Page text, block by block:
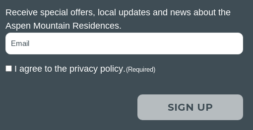
Receive special offers, local updates and news about the
Aspen Mountain Residences.
I agree to the privacy policy.(Required)
SIGN UP